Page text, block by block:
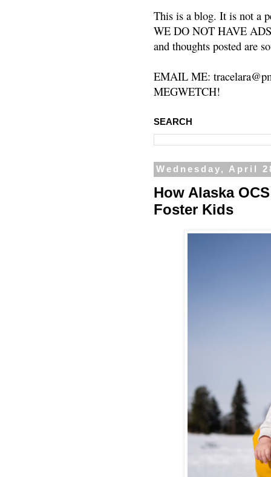
This is a blog. It is not a
WE DO NOT HAVE
and thoughts posted are
EMAIL ME:
MEGWETCH!
SEARCH
Wednesday, April
How Alaska
Foster Kids